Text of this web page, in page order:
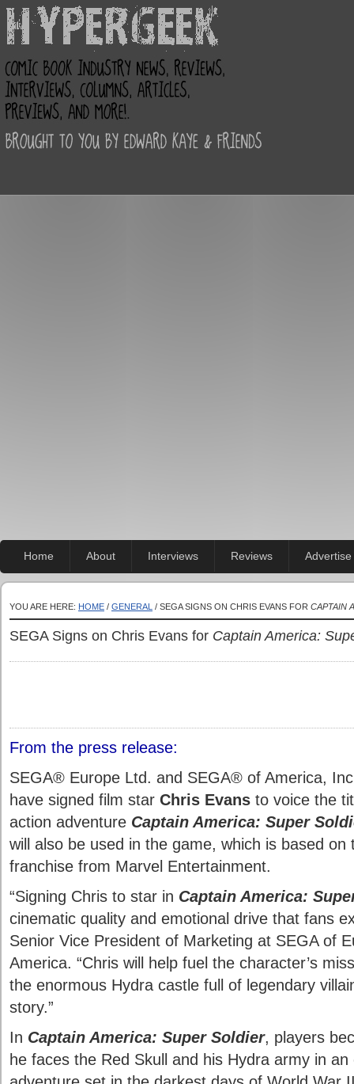
Home About Interviews Reviews Advertise
YOU ARE HERE: HOME / GENERAL / SEGA SIGNS ON CHRIS EVANS FOR CAPTAIN
SEGA Signs on Chris Evans for Captain America:
From the press release:
SEGA® Europe Ltd. and SEGA® of America,
have signed film star Chris Evans to voice the
action adventure Captain America: Super
will also be used in the game, which is based on
franchise from Marvel Entertainment.
“Signing Chris to star in Captain America:
cinematic quality and emotional drive that fans
Senior Vice President of Marketing at SEGA of
America. “Chris will help fuel the character’s
the enormous Hydra castle full of legendary
story.”
In Captain America: Super Soldier, players
he faces the Red Skull and his Hydra army in